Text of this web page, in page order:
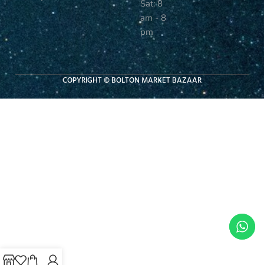
Sat: 8
am - 8
pm
COPYRIGHT © BOLTON MARKET BAZAAR